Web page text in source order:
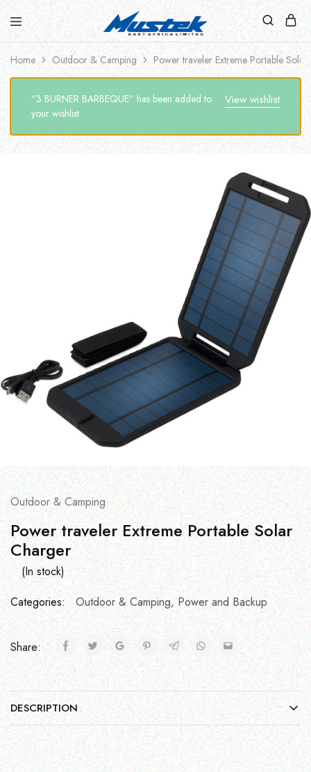
Home Outdoor & Camping Power traveler Extreme Portable
View wishlist
“3 BURNER BARBEQUE” has been added to
your wishlist
Outdoor & Camping
Power traveler Extreme Portable Solar
Charger
(In stock)
Categories:
Outdoor & Camping, Power and Backup
Share:
DESCRIPTION